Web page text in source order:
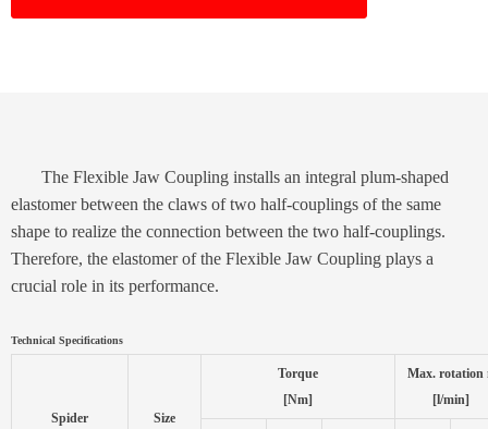
The Flexible Jaw Coupling installs an integral plum-shaped
elastomer between the claws of two half-couplings of the same
shape to realize the connection between the two half-couplings.
Therefore, the elastomer of the Flexible Jaw Coupling plays a
crucial role in its performance.
Technical Specifications
Spider Size
Torque
[Nm]
Max. rotation
[l/min]